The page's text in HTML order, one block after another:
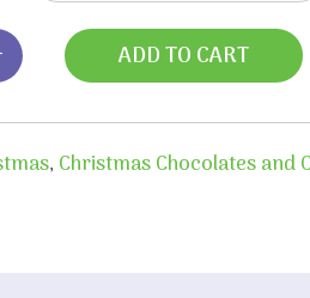
ADD TO CART
, Christmas Chocolates and